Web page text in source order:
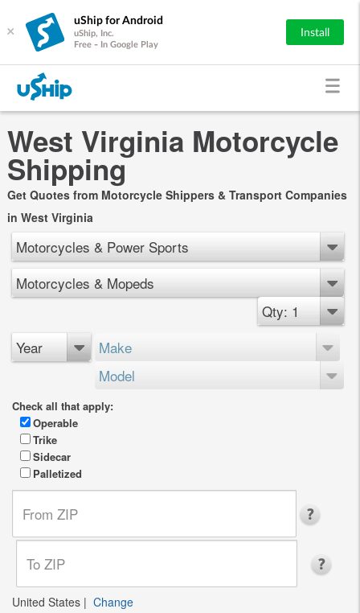
×
uShip for Android
uShip, Inc.
Free - In Google Play
Install
West Virginia Motorcycle
Shipping
Get Quotes from Motorcycle Shippers & Transport Companies
in West Virginia
Motorcycles & Power Sports
Motorcycles & Mopeds
Qty: 1
Year
Make
Model
Check all that apply:
Operable
Trike
Sidecar
Palletized
United States | Change